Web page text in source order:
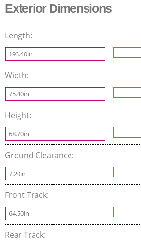
Exterior Dimensions
Length:
193.40in
Width:
75.40in
Height:
68.70in
Ground Clearance:
7.20in
Front Track:
64.50in
Rear Track: